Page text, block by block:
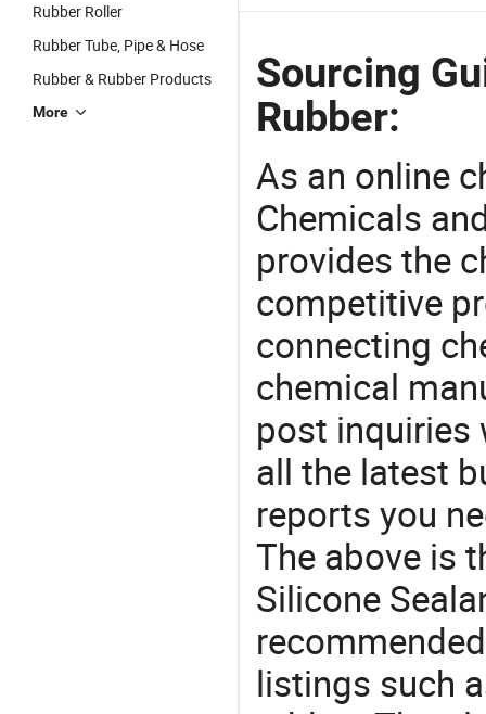
Rubber Roller
Rubber Tube, Pipe & Hose
Rubber & Rubber Products
More
Sourcing
Rubber:
As an online
Chemicals
provides the
competitive
connecting
chemical
post inquiries
all the latest
reports you
The above is
Silicone
listings such